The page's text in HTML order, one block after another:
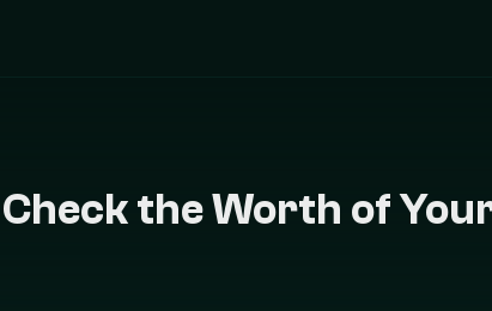
the Worth of